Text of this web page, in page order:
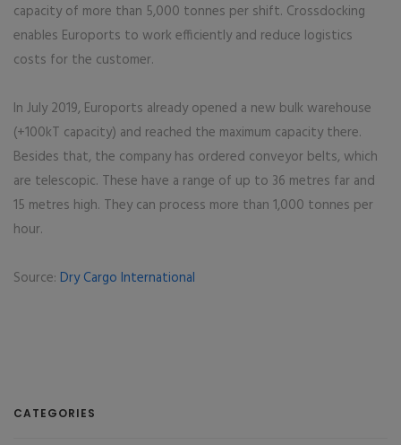
capacity of more than 5,000 tonnes per shift. Crossdocking
enables Euroports to work efficiently and reduce logistics
costs for the customer.
In July 2019, Euroports already opened a new bulk warehouse
(+100kT capacity) and reached the maximum capacity there.
Besides that, the company has ordered conveyor belts, which
are telescopic. These have a range of up to 36 metres far and
15 metres high. They can process more than 1,000 tonnes per
hour.
Source: Dry Cargo International
CATEGORIES